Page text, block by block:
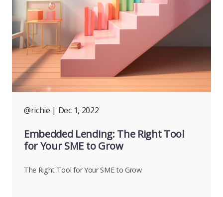
@richie | Dec 1, 2022
Embedded Lending: The Right Tool
for Your SME to Grow
The Right Tool for Your SME to Grow